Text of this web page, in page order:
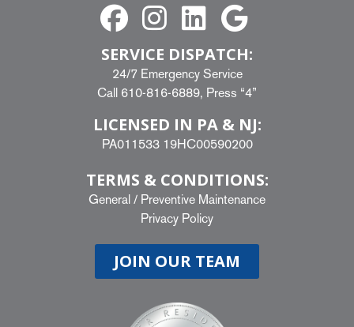
SERVICE DISPATCH:
24/7 Emergency Service
Call 610-816-6889, Press “4”
LICENSED IN PA & NJ:
PA011533 19HC00590200
TERMS & CONDITIONS:
General / Preventive Maintenance
Privacy Policy
JOIN OUR TEAM